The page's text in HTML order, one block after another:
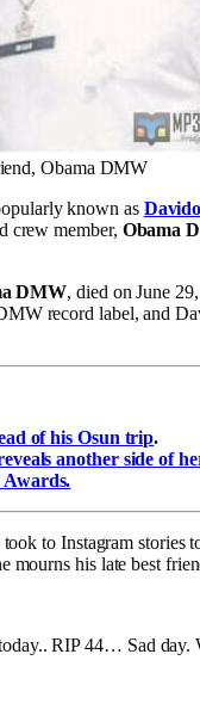
Obama DMW
known as
crew member, Obama
DMW, died on June
record label, and
of his Osun trip.
another side of
Awards.
to Instagram stories
mourns his late best
RIP 44… Sad day.